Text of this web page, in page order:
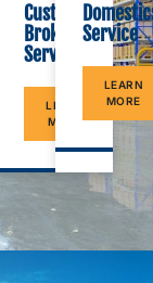
Customs
Brokerage
Service
LEARN
MORE
Service
LEARN
MORE